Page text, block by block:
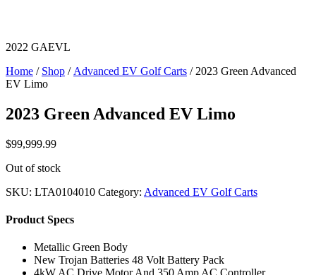
2022 GAEVL
Home / Shop / Advanced EV Golf Carts / 2023 Green Advanced
EV Limo
2023 Green Advanced EV Limo
$99,999.99
Out of stock
SKU: LTA0104010 Category: Advanced EV Golf Carts
Product Specs
Metallic Green Body
New Trojan Batteries 48 Volt Battery Pack